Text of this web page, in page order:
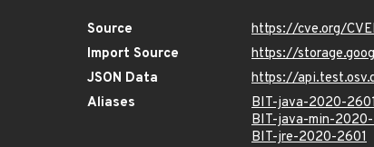
Source
https://cve.org/
Import Source
https://
JSON Data
https://
Aliases
BIT-java-2020-
BIT-java-min-
BIT-jre-2020-2601